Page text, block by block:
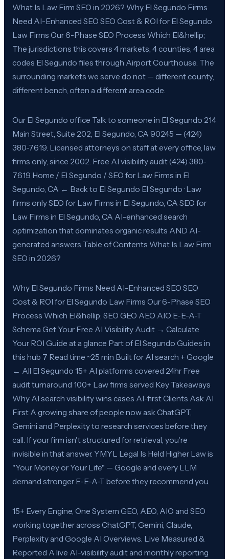
What Is Law Firm SEO in 2026? Why El Segundo Firms
Need AI-Enhanced SEO SEO Cost & ROI for El Segundo
Law Firms Our 6-Phase SEO Process Which El&hellip;
The jurisdictions this covers 4 markets, 4 counties, 4 area
codes El Segundo files through Airport Courthouse. The
surrounding markets we serve do not — different county,
different bench, often a different area code.
Our El Segundo office Talk to someone in El Segundo 214
Main Street, Suite 202, El Segundo, CA 90245 — (424)
380-7619. Licensed attorneys on staff at every office, law
firms only, since 2002. Free AI visibility audit (424) 380-
7619 Home / El Segundo / SEO for Law Firms in El
Segundo, CA ← Back to El Segundo El Segundo · Law
firms only SEO for Law Firms in El Segundo, CA SEO for
Law Firms in El Segundo, CA AI-enhanced search
optimization that dominates organic results AND AI-
generated answers Table of Contents What Is Law Firm
SEO in 2026?
Why El Segundo Firms Need AI-Enhanced SEO SEO
Cost & ROI for El Segundo Law Firms Our 6-Phase SEO
Process Which El&hellip; SEO GEO AEO AIO E-E-A-T
Schema Get Your Free AI Visibility Audit → Calculate
Your ROI Guide at a glance Part of El Segundo Guides in
this hub 7 Read time ~25 min Built for AI search + Google
← All El Segundo 15+ AI platforms covered 24hr Free
audit turnaround 100+ Law firms served Key Takeaways
Why AI search visibility wins cases AI-first Clients Ask AI
First A growing share of people now ask ChatGPT,
Gemini and Perplexity to research services before they
call. If your firm isn't structured for retrieval, you're
invisible in that answer. YMYL Legal Is Held Higher Law is
"Your Money or Your Life" — Google and every LLM
demand stronger E-E-A-T before they recommend you.
15+ Every Engine, One System GEO, AEO, AIO and SEO
working together across ChatGPT, Gemini, Claude,
Perplexity and Google AI Overviews. Live Measured &
Reported A live AI-visibility audit and monthly reporting